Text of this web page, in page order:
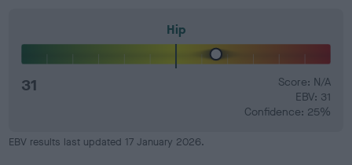
Hip
31
Score: N/A
EBV: 31
Confidence: 25%
EBV results last updated 17 January 2026.